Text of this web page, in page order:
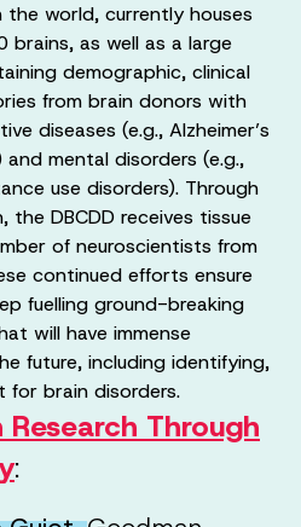
world, currently houses
brains, as well as a large
demographic, clinical
from brain donors with
diseases (e.g., Alzheimer’s
and mental disorders (e.g.,
use disorders). Through
DBCDD receives tissue
of neuroscientists from
continued efforts ensure
fuelling ground-breaking
will have immense
future, including identifying,
for brain disorders.
Through
: